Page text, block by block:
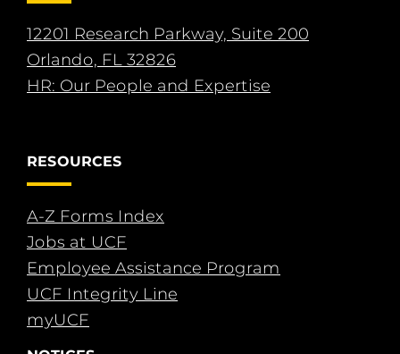
12201 Research Parkway, Suite 200
Orlando, FL 32826
HR: Our People and Expertise
RESOURCES
A-Z Forms Index
Jobs at UCF
Employee Assistance Program
UCF Integrity Line
myUCF